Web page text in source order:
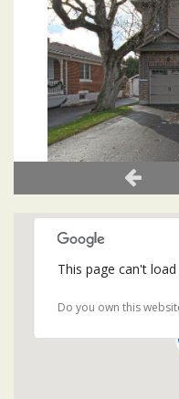
This page can't
Do you own this